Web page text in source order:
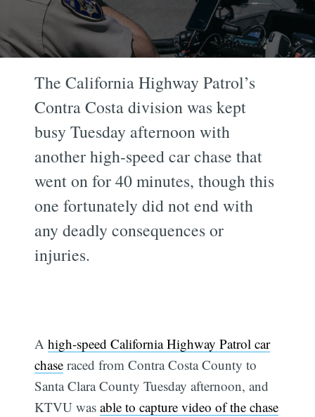
The California Highway Patrol’s
Contra Costa division was kept
busy Tuesday afternoon with
another high-speed car chase that
went on for 40 minutes, though this
one fortunately did not end with
any deadly consequences or
injuries.
Ahigh-speed California Highway Patrol car
chase raced from Contra Costa County to
Santa Clara County Tuesday afternoon, and
KTVU wasable to capture video of the chase